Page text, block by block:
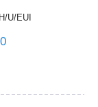
U/EUI